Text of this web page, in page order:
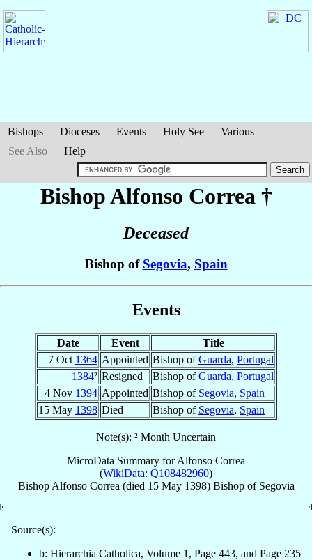
Bishops Dioceses Events Holy See
Various
See Also
Help
Bishop Alfonso Correa †
Deceased
Bishop of Segovia, Spain
Events
Date Event
Title
7 Oct 1364 Appointed Bishop ofGuarda, Portugal
1384² Resigned Bishop ofGuarda, Portugal
4 Nov 1394 Appointed Bishop of Segovia, Spain
15 May 1398 Died Bishop of Segovia, Spain
Note(s): ² Month Uncertain
MicroData Summary forAlfonso Correa
(WikiData: Q108482960)
Bishop Alfonso Correa (died 15 May 1398) Bishopof Segovia
Source(s):
b: Hierarchia Catholica, Volume 1, Page 443, and Page 235